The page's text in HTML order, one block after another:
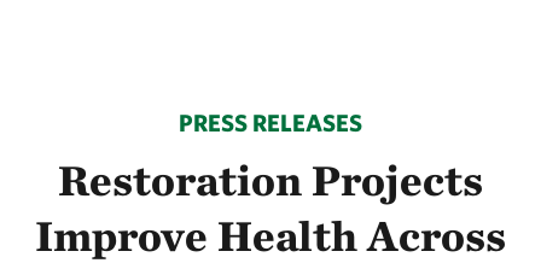
PRESS RELEASES
Restoration Projects
Improve Health Across